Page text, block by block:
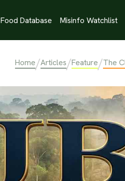
Food Database Misinfo Watchlist
Home/Articles/Feature/The